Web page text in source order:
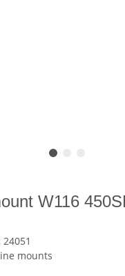
W116
24051
mounts